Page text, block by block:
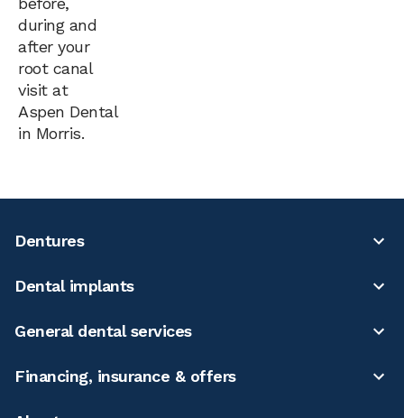
during and
after your
root canal
visit at
Aspen Dental
in Morris.
Dentures
Dental implants
General dental services
Financing, insurance & offers